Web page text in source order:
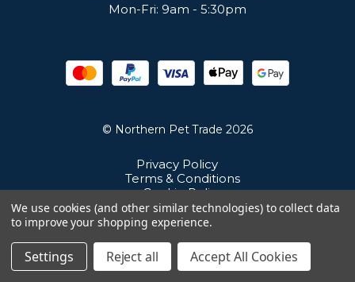
Mon-Fri: 9am - 5:30pm
© Northern Pet Trade 2026
Privacy Policy
Terms & Conditions
Cookie Policy
Sitemap
Unit 21 Cuba Estate, Ramsbottom, Bury, BL0 0NE
We use cookies (and other similar technologies) to collect data
to improve your shopping experience.
Settings Reject all Accept All Cookies